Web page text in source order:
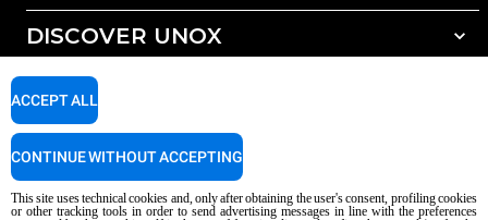
All accessories
Detergents for manual washing
DISCOVER UNOX
Our offices around the world
SUPPORT
Service Locator
This site uses technical cookies and, only after obtaining the user's consent, profiling cookies
or other tracking tools in order to send advertising messages in line with the preferences
ACCEPT ALL
CONTINUE WITHOUT ACCEPTING